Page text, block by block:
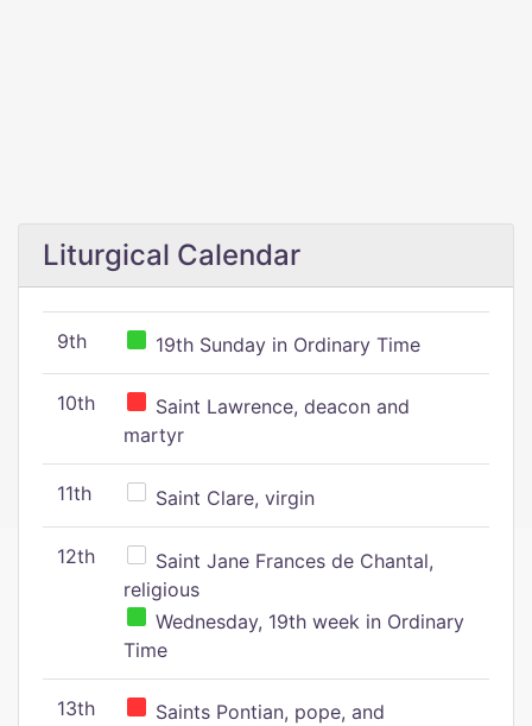
Liturgical Calendar
9th 19th Sunday in Ordinary Time
10th
Saint Lawrence, deacon and
martyr
11th Saint Clare, virgin
12th
Saint Jane Frances de Chantal,
religious
Wednesday, 19th week in Ordinary
Time
13th Saints Pontian, pope, and